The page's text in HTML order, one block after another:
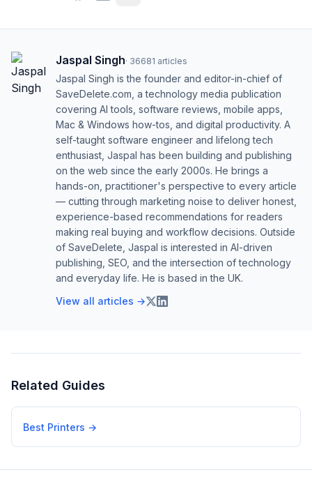
Jaspal Singh· 36681 articles
Jaspal Singh is the founder and editor-in-chief of
SaveDelete.com, a technology media publication
covering AI tools, software reviews, mobile apps,
Mac & Windows how-tos, and digital productivity. A
self-taught software engineer and lifelong tech
enthusiast, Jaspal has been building and publishing
on the web since the early 2000s. He brings a
hands-on, practitioner's perspective to every article
— cutting through marketing noise to deliver honest,
experience-based recommendations for readers
making real buying and workflow decisions. Outside
of SaveDelete, Jaspal is interested in AI-driven
publishing, SEO, and the intersection of technology
and everyday life. He is based in the UK.
View all articles →
Related Guides
Best Printers →